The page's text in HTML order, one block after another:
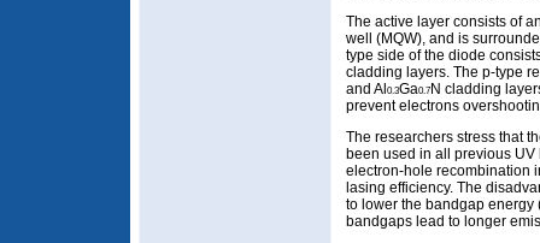
The active layer consists of
well (MQW), and is
type side of the diode
cladding layers. The p-type
and Al 0.3Ga0.7 N cladding
prevent electrons
The researchers stress that
been used in all previous
electron-hole recombination
lasing efficiency. The
to lower the bandgap
bandgaps lead to longer